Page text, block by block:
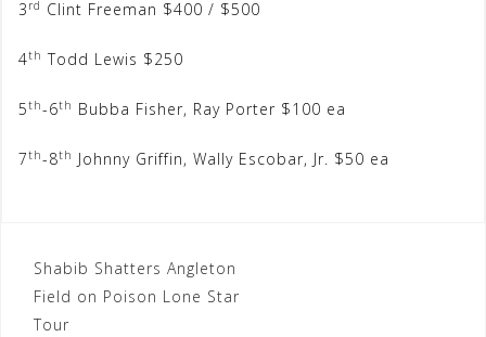
3 rd Clint Freeman $400 / $500
4th Todd Lewis $250
5th-6th Bubba Fisher, Ray Porter $100 ea
7th-8th Johnny Griffin, Wally Escobar, Jr. $50 ea
Post
navigation
Shabib Shatters Angleton
Field on Poison Lone Star
Tour